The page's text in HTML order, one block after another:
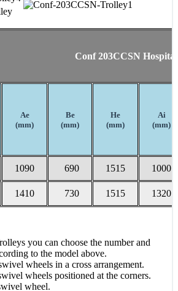
Conf 203CCSN
Ae
(mm)
Be
(mm)
He
(mm)
Ai
(mm)
1090 690 1515 1000
1410 730 1515 1320
you can choose the number and
to the model above.
wheels in a cross arrangement.
wheels positioned at the corners.
wheel.